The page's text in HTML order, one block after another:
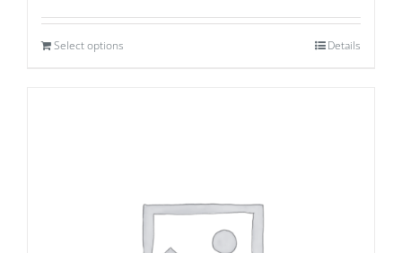
Select options Details